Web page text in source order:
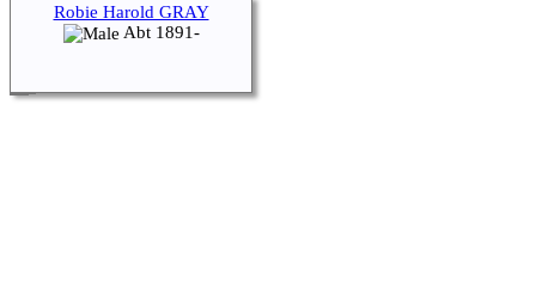
Robie Harold GRAY
Abt 1891-